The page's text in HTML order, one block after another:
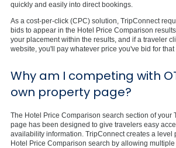
quickly and easily into direct bookings.
As a cost-per-click (CPC) solution, TripConnect
bids to appear in the Hotel Price Comparison
your placement within the results, and if a traveler
website, you'll pay whatever price you've bid for that
Why am I competing with
own property page?
The Hotel Price Comparison search section of your
page has been designed to give travelers easy
availability information. TripConnect creates a level
Hotel Price Comparison search by allowing